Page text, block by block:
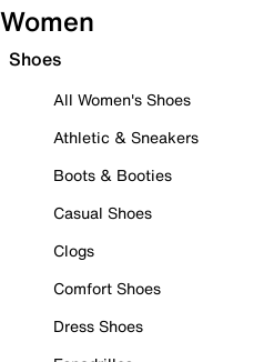
Women
Shoes
All Women's Shoes
Athletic & Sneakers
Boots & Booties
Casual Shoes
Clogs
Comfort Shoes
Dress Shoes